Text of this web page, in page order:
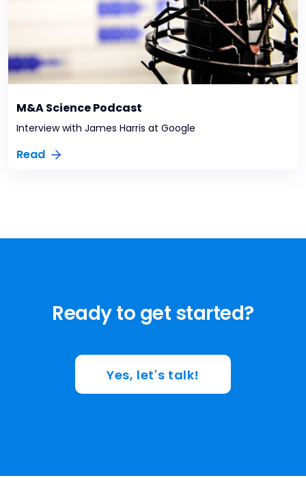
M&A Science Podcast
Interview with James Harris at Google
Read
Ready to get started?
Yes, let's talk!